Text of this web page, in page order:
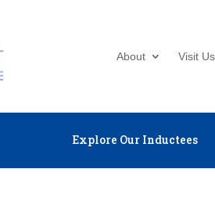
About Visit Us
Explore Our Inductees